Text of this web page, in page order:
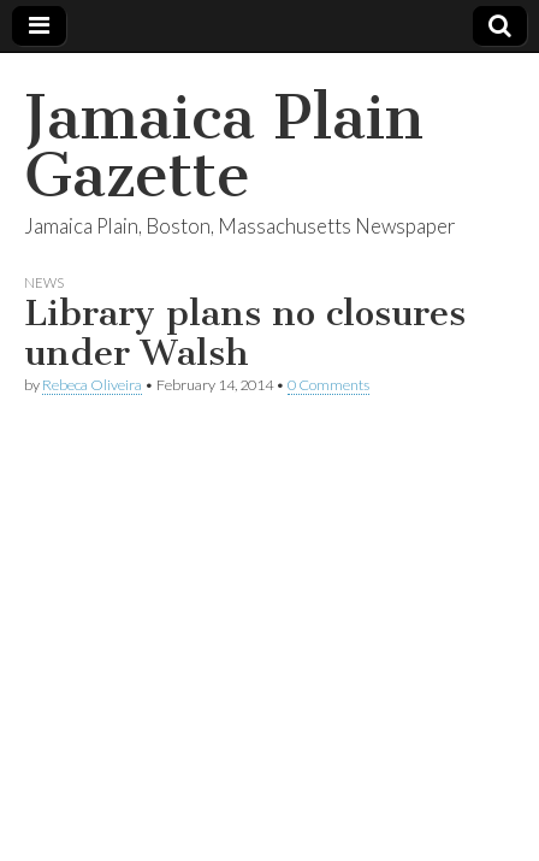
Jamaica Plain
Gazette
Jamaica Plain, Boston, Massachusetts Newspaper
NEWS
Library plans no closures
under Walsh
by Rebeca Oliveira • February 14, 2014• 0 Comments